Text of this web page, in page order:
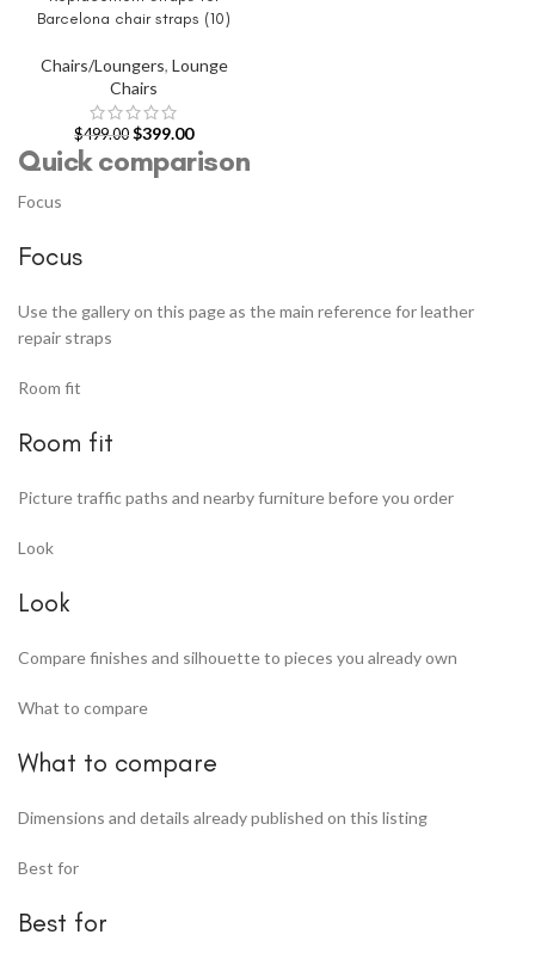
Barcelona chair straps (10)
Chairs/Loungers, Lounge
Chairs
$499.00 $399.00
Quick comparison
Focus
Focus
Use the gallery on this page as the main reference for leather
repair straps
Room fit
Room fit
Picture traffic paths and nearby furniture before you order
Look
Look
Compare finishes and silhouette to pieces you already own
What to compare
What to compare
Dimensions and details already published on this listing
Best for
Best for